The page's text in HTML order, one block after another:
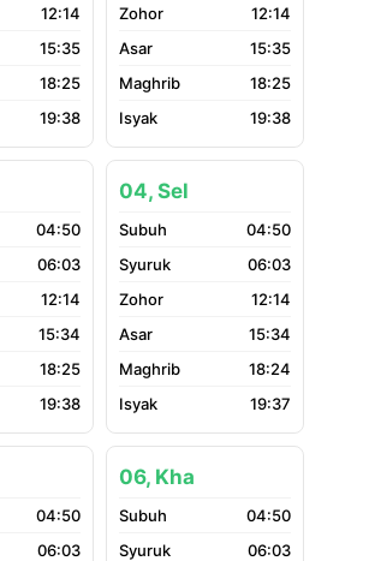
12:14
15:35
18:25
19:38
12:14
15:35
18:25
19:38
04:50
06:03
12:14
15:34
18:25
19:38
04, Sel
04:50
06:03
12:14
15:34
18:24
19:37
04:50
06:03
06, Kha
04:50
06:03